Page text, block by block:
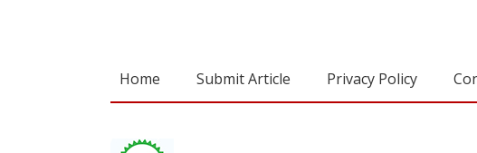
Home Submit Article Privacy Policy